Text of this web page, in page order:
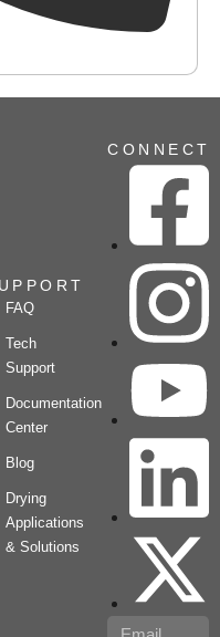
FAQ
Tech
Support
Documentation
Center
Blog
Drying
Applications
& Solutions
CONNECT